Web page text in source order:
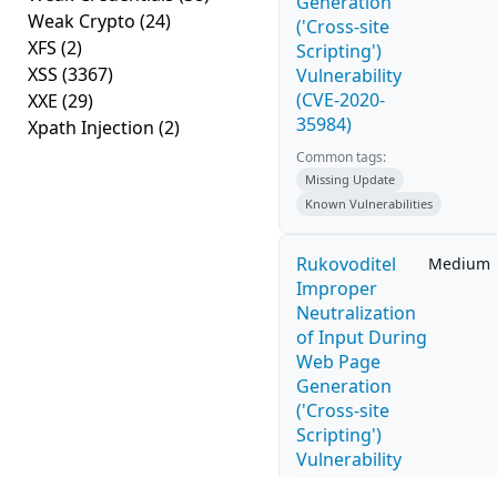
Weak Crypto (24)
XFS (2)
XSS (3367)
XXE (29)
Xpath Injection (2)
('Cross-site
Scripting')
Vulnerability
(CVE-2020-
35984)
Common tags:
Missing Update
Known Vulnerabilities
Rukovoditel
Improper
Neutralization
of Input During
Web Page
Generation
('Cross-site
Scripting')
Vulnerability
Medium